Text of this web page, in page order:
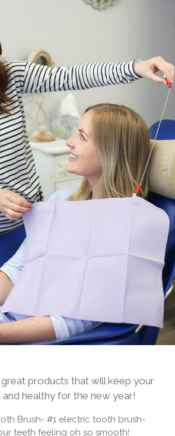
products that will keep your
and healthy for the new year!
Brush- #1 electric tooth brush-
teeth feeling oh so smooth!